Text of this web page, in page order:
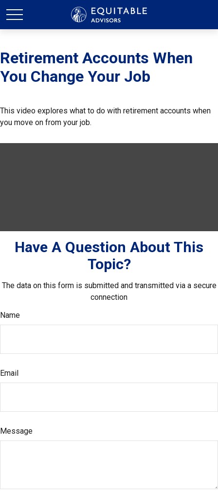
Retirement Accounts When
You Change Your Job
This video explores what to do with retirement accounts when
you move on from your job.
Have A Question About This
Topic?
The data on this form is submitted and transmitted via a secure
connection
Name
Email
Message